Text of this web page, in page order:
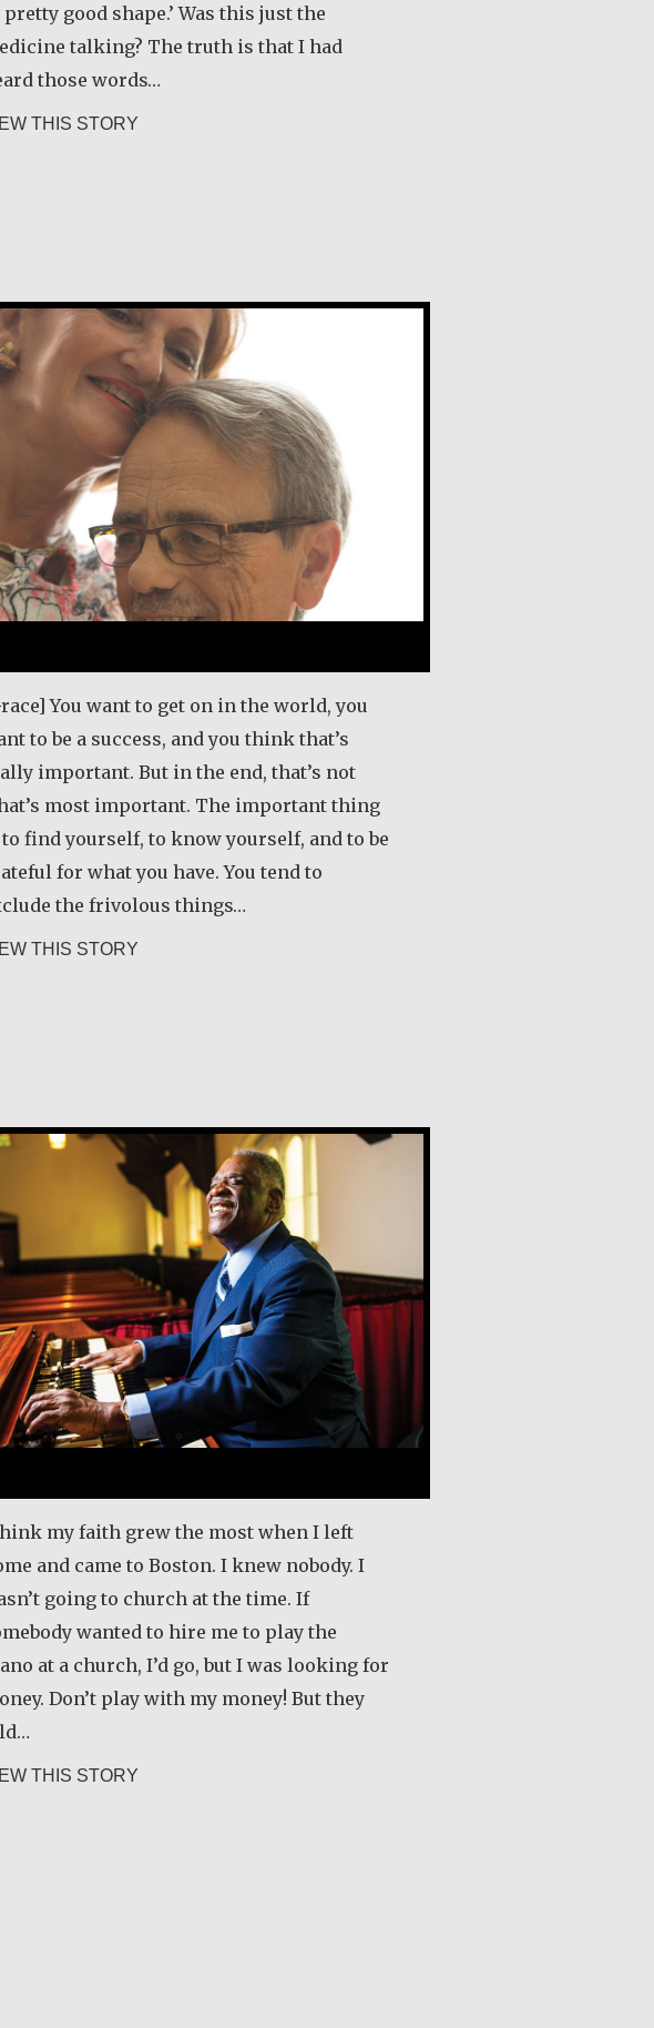
good shape.’ Was this just the
talking? The truth is that I had
those words…
THIS STORY
You want to get on in the world, you
to be a success, and you think that’s
important. But in the end, that’s not
most important. The important thing
find yourself, to know yourself, and to be
for what you have. You tend to
the frivolous things…
THIS STORY
my faith grew the most when I left
and came to Boston. I knew nobody. I
going to church at the time. If
wanted to hire me to play the
at a church, I’d go, but I was looking for
Don’t play with my money! But they
THIS STORY